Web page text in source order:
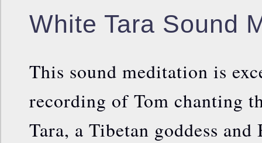
White Tara Sound
This sound meditation is
recording of Tom chanting
Tara, a Tibetan goddess